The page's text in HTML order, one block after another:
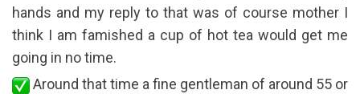
hands and my reply to that was of course mother I
think I am famished a cup of hot tea would get me
going in no time.
Around that time a fine gentleman of around 55 or